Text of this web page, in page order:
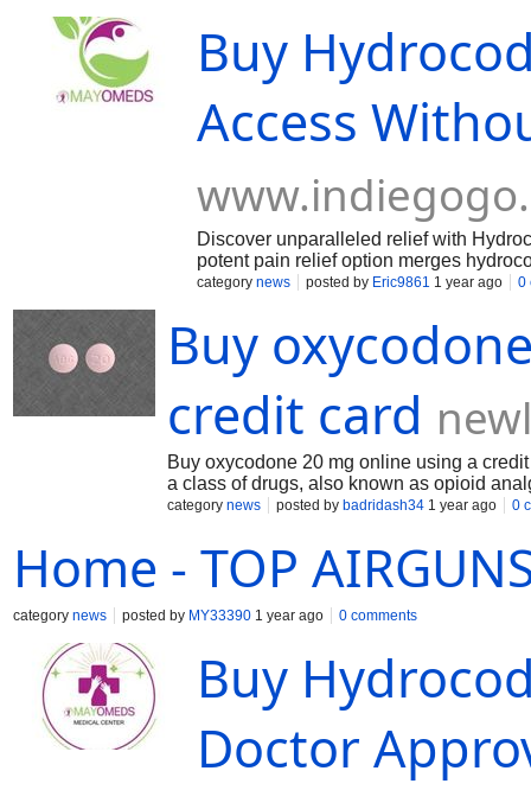
Buy
Access
Discover unparalleled relief with
potent pain relief option merges
Enjoy the ease of discreet online
https://mayomeds.com/pain-relief/
category news posted by Eric9861 1 year ago 0
Buy
credit card
Buy oxycodone 20 mg online using a
a class of drugs, also known as opioid
of opioid medicine . This medicine can be
https://newlifemedix.com/pain-relief/
category news posted by badridash34 1 year ago 0
Home - TOP
category news posted by MY33390 1 year ago 0 comments
Buy
Doctor